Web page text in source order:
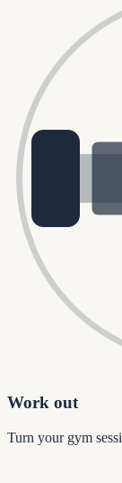
Work out
Turn your gym